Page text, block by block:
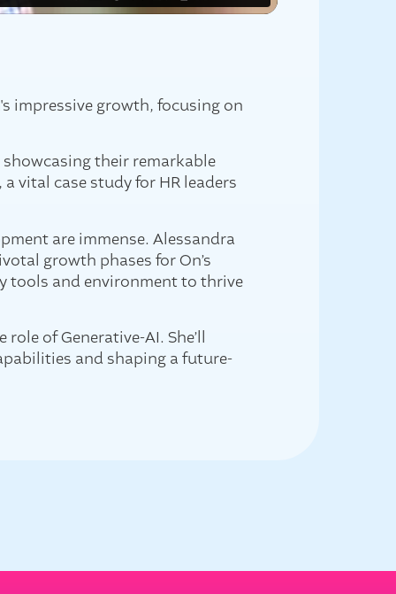
impressive growth, focusing on
their remarkable
vital case study for HR leaders
are immense. Alessandra
growth phases for On’s
tools and environment to thrive
of Generative-AI. She’ll
and shaping a future-